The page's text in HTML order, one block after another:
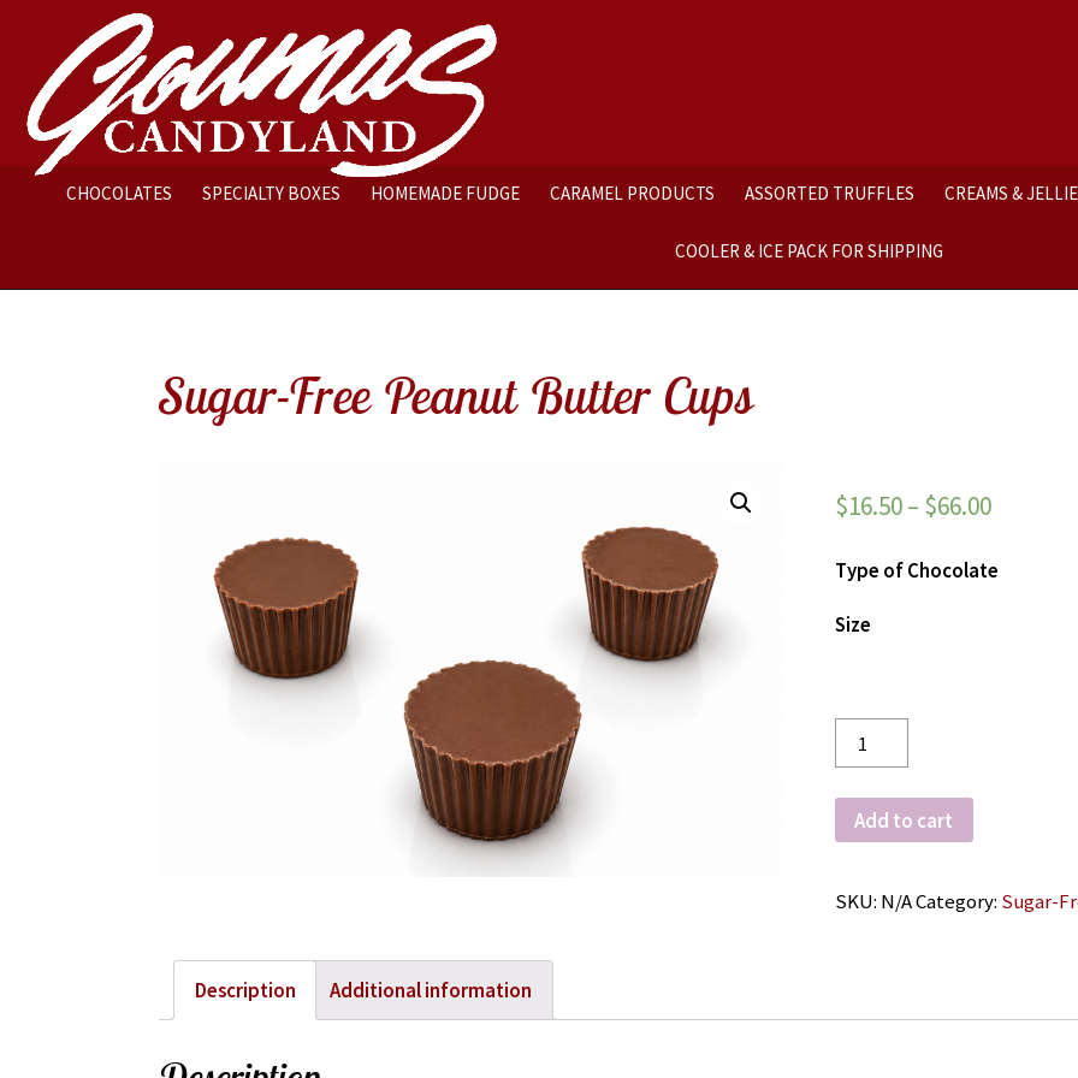
CHOCOLATES SPECIALTY BOXES HOMEMADE FUDGE CARAMEL PRODUCTS ASSORTED TRUFFLES CREAMS &
COOLER & ICE PACK FOR SHIPPING
Sugar-Free Peanut Butter Cups
$16.50– $66.00
Type of Chocolate
Size
Quantity
Add to cart
SKU: N/ACategory: Sugar-
Description Additional information